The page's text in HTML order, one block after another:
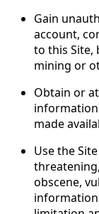
Gain
account,
to this Site,
mining or
Obtain or
made
Use the
obscene,